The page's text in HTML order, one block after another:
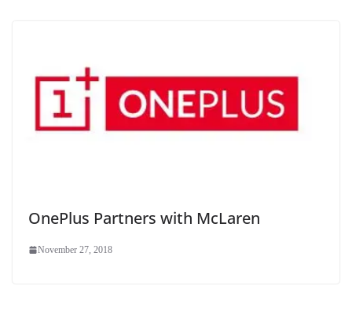
OnePlus Partners with McLaren
November 27, 2018